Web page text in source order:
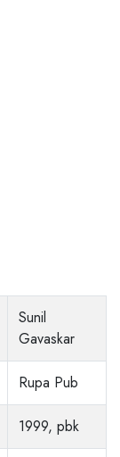
Sunil
Gavaskar
Rupa Pub
1999, pbk